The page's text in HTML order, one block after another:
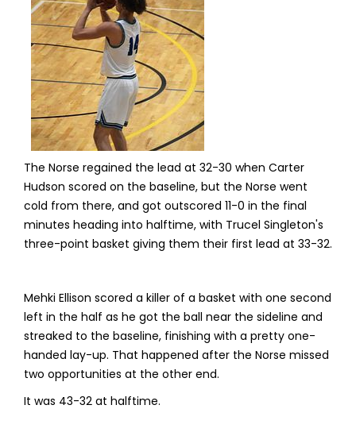
The Norse regained the lead at 32-30 when Carter
Hudson scored on the baseline, but the Norse went
cold from there, and got outscored 11-0 in the final
minutes heading into halftime, with Trucel Singleton's
three-point basket giving them their first lead at 33-32.
Mehki Ellison scored a killer of a basket with one second
left in the half as he got the ball near the sideline and
streaked to the baseline, finishing with a pretty one-
handed lay-up. That happened after the Norse missed
two opportunities at the other end.
It was 43-32 at halftime.